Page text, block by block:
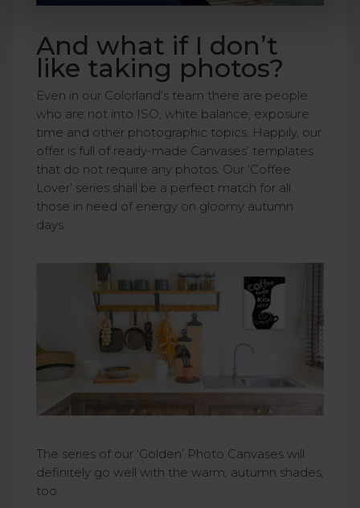
And what if I don’t
like taking photos?
Even in our Colorland’s team there are people
who are not into ISO, white balance, exposure
time and other photographic topics. Happily, our
offer is full of ready-made Canvases’ templates
that do not require any photos. Our ‘Coffee
Lover’ series shall be a perfect match for all
those in need of energy on gloomy autumn
days.
The series of our ‘Golden’ Photo Canvases will
definitely go well with the warm, autumn shades,
too.